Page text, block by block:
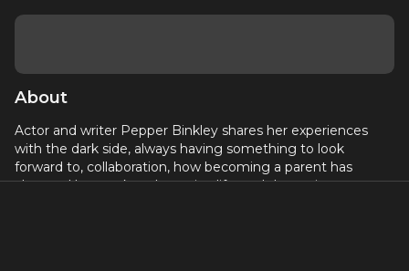
About
Actor and writer Pepper Binkley shares her experiences
with the dark side, always having something to look
forward to, collaboration, how becoming a parent has
changed her work and creative life, and the major